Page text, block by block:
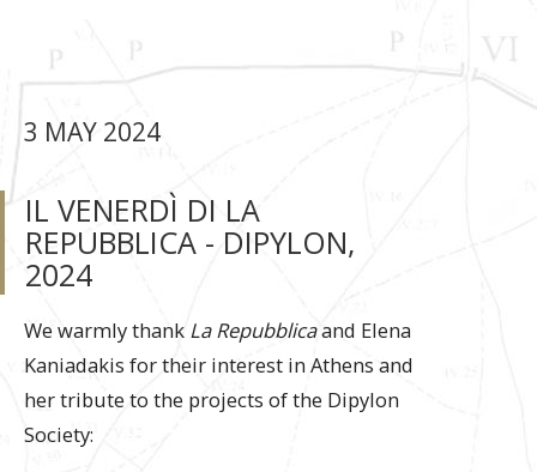
3 MAY 2024
IL VENERDÌ DI LA
REPUBBLICA - DIPYLON,
2024
We warmly thank La Repubblicaand Elena
Kaniadakis for their interest in Athens and
her tribute to the projects of the Dipylon
Society: